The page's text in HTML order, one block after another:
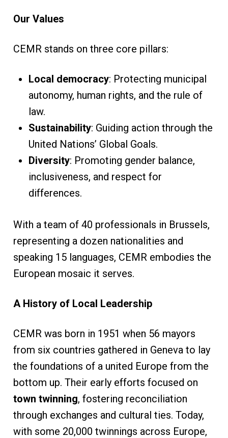
Our Values
CEMR stands on three core pillars:
Local democracy: Protecting municipal
autonomy, human rights, and the rule of
law.
Sustainability: Guiding action through the
United Nations’ Global Goals.
Diversity: Promoting gender balance,
inclusiveness, and respect for
differences.
With a team of 40 professionals in Brussels,
representing a dozen nationalities and
speaking 15 languages, CEMR embodies the
European mosaic it serves.
A History of Local Leadership
CEMR was born in 1951 when 56 mayors
from six countries gathered in Geneva to lay
the foundations of a united Europe from the
bottom up. Their early efforts focused on
town twinning, fostering reconciliation
through exchanges and cultural ties. Today,
with some 20,000 twinnings across Europe,